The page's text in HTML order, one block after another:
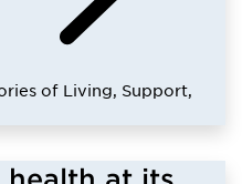
of Living, Support,